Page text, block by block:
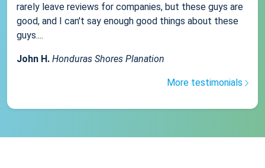
rarely leave reviews for companies, but these guys are
good, and I can't say enough good things about these
guys....
John H. Honduras Shores Planation
More testimonials